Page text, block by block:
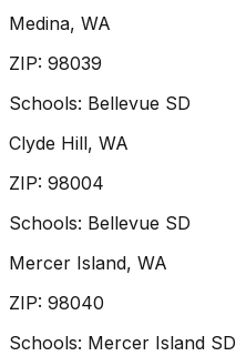
Medina, WA
ZIP: 98039
Schools: Bellevue SD
Clyde Hill, WA
ZIP: 98004
Schools: Bellevue SD
Mercer Island, WA
ZIP: 98040
Schools: Mercer Island SD